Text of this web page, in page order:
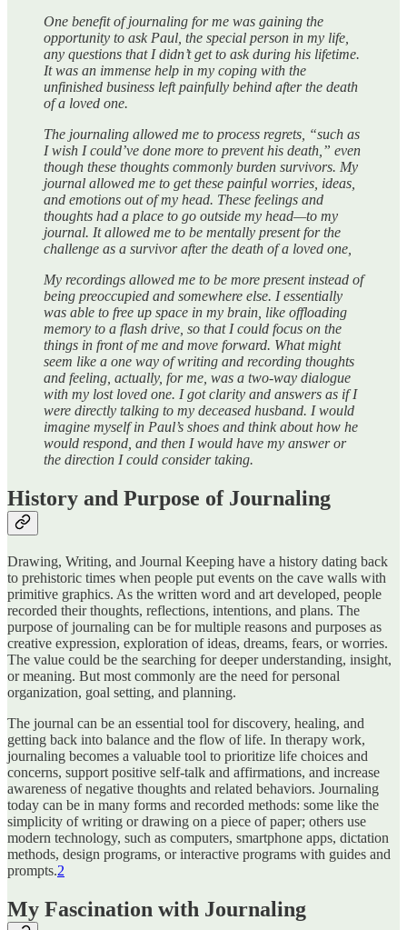
One benefit of journaling for me was gaining the
opportunity to ask Paul, the special person in my life,
any questions that I didn’t get to ask during his lifetime.
It was an immense help in my coping with the
unfinished business left painfully behind after the death
of a loved one.
The journaling allowed me to process regrets, “such as
I wish I could’ve done more to prevent his death,” even
though these thoughts commonly burden survivors. My
journal allowed me to get these painful worries, ideas,
and emotions out of my head. These feelings and
thoughts had a place to go outside my head—to my
journal. It allowed me to be mentally present for the
challenge as a survivor after the death of a loved one,
My recordings allowed me to be more present instead of
being preoccupied and somewhere else. I essentially
was able to free up space in my brain, like offloading
memory to a flash drive, so that I could focus on the
things in front of me and move forward. What might
seem like a one way of writing and recording thoughts
and feeling, actually, for me, was a two-way dialogue
with my lost loved one. I got clarity and answers as if I
were directly talking to my deceased husband. I would
imagine myself in Paul’s shoes and think about how he
would respond, and then I would have my answer or
the direction I could consider taking.
History and Purpose of Journaling
Drawing, Writing, and Journal Keeping have a history dating back
to prehistoric times when people put events on the cave walls with
primitive graphics. As the written word and art developed, people
recorded their thoughts, reflections, intentions, and plans. The
purpose of journaling can be for multiple reasons and purposes as
creative expression, exploration of ideas, dreams, fears, or worries.
The value could be the searching for deeper understanding, insight,
or meaning. But most commonly are the need for personal
organization, goal setting, and planning.
The journal can be an essential tool for discovery, healing, and
getting back into balance and the flow of life. In therapy work,
journaling becomes a valuable tool to prioritize life choices and
concerns, support positive self-talk and affirmations, and increase
awareness of negative thoughts and related behaviors. Journaling
today can be in many forms and recorded methods: some like the
simplicity of writing or drawing on a piece of paper; others use
modern technology, such as computers, smartphone apps, dictation
methods, design programs, or interactive programs with guides and
prompts.2
My Fascination with Journaling